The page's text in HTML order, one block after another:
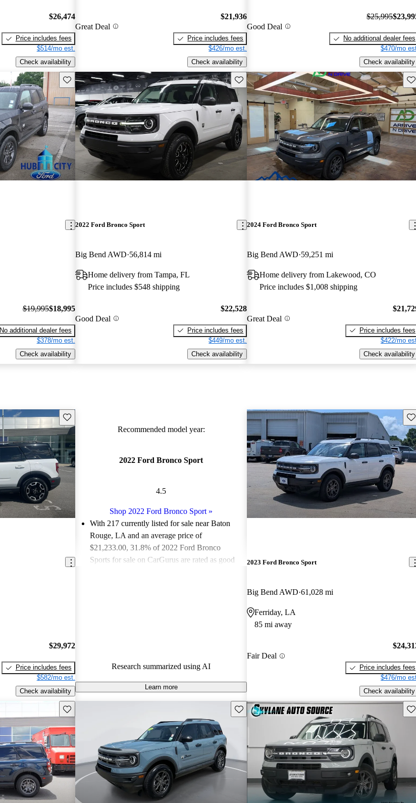
$26,474
Price includes fees
$514/mo est.
Check availability
Great Deal
$21,936
Price includes fees
$426/mo est.
Check availability
Good Deal
$25,995
No additional dealer fees
$470/mo
Check availability
Save this listing
$19,995$18,995
No additional dealer fees
$378/mo est.
Check availability
Save this listing
2022 Ford Bronco Sport
Big Bend AWD 56,814 mi
Home delivery from Tampa, FL
Price includes $548 shipping
Good Deal
$22,528
Price includes fees
$449/mo est.
Check availability
2024 Ford Bronco Sport
Big Bend AWD 59,251 mi
Home delivery from Lakewood, CO
Price includes $1,008 shipping
Great Deal
Price includes fees
$422/mo
Check availability
Save this listing
$29,972
Price includes fees
$582/mo est.
Check availability
Recommended model year:
2022 Ford Bronco Sport
4.5
Shop 2022 Ford Bronco Sport »
With 217 currently listed for sale near Baton
Rouge, LA and an average price of
$21,233.00, 31.8% of 2022 Ford Bronco
Sports for sale on CarGurus are rated as good
Research summarized using AI
Learn more
2023 Ford Bronco Sport
Big Bend AWD 61,028 mi
Ferriday, LA
85 mi away
Fair Deal
Price includes fees
$476/mo
Check availability
Save this listing Save this listing